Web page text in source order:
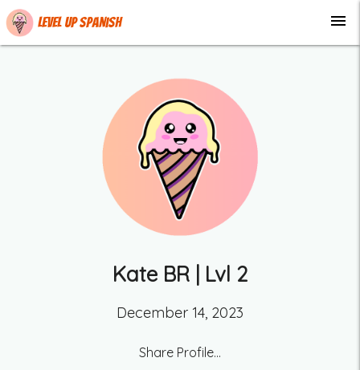
Level up Spanish menu
Kate BR | Lvl 2
December 14, 2023
Share Profile...